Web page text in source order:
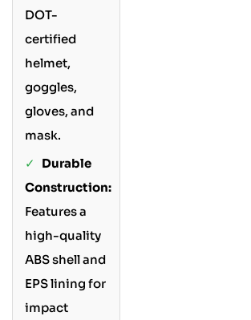
DOT-
certified
helmet,
goggles,
gloves, and
mask.
✓
Durable
Construction:
Features a
high-quality
ABS shell and
EPS lining for
impact